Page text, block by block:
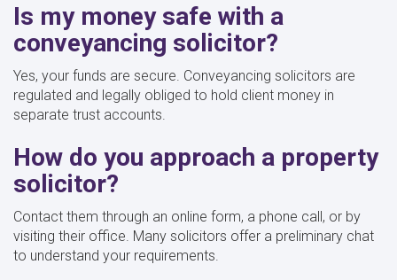
Is my money safe with a
conveyancing solicitor?
Yes, your funds are secure. Conveyancing solicitors are
regulated and legally obliged to hold client money in
separate trust accounts.
How do you approach a property
solicitor?
Contact them through an online form, a phone call, or by
visiting their office. Many solicitors offer a preliminary chat
to understand your requirements.